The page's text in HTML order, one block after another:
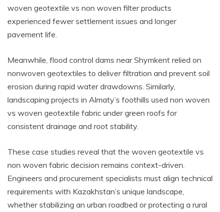
woven geotextile vs non woven filter products
experienced fewer settlement issues and longer
pavement life.
Meanwhile, flood control dams near Shymkent relied on
nonwoven geotextiles to deliver filtration and prevent soil
erosion during rapid water drawdowns. Similarly,
landscaping projects in Almaty’s foothills used non woven
vs woven geotextile fabric under green roofs for
consistent drainage and root stability.
These case studies reveal that the woven geotextile vs
non woven fabric decision remains context-driven.
Engineers and procurement specialists must align technical
requirements with Kazakhstan’s unique landscape,
whether stabilizing an urban roadbed or protecting a rural